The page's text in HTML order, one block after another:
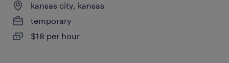
kansas city, kansas
temporary
$18 per hour